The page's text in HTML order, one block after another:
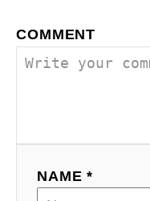
n
COMMENT
NAME *